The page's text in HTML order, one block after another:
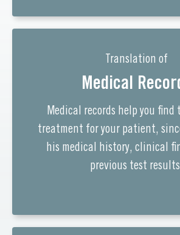
Translation of
Medical
Medical records help you find
treatment for your patient,
his medical history, clinical
previous test